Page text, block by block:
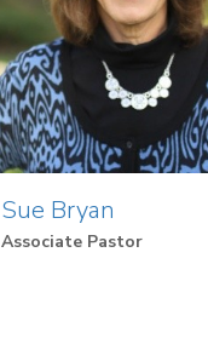
Sue Bryan
Associate Pastor